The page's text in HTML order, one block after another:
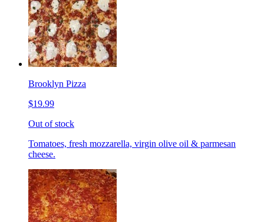
Brooklyn Pizza
$19.99
Out of stock
Tomatoes, fresh mozzarella, virgin olive oil & parmesan
cheese.